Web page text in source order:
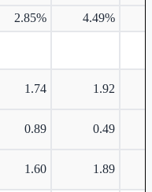
2.85% 4.49%
1.74 1.92
0.89 0.49
1.60 1.89